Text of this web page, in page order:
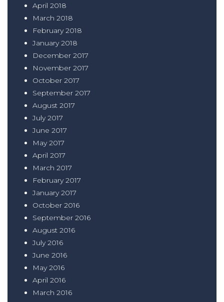
April 2018
March 2018
February 2018
January 2018
December 2017
November 2017
October 2017
September 2017
August 2017
July 2017
June 2017
May 2017
April 2017
March 2017
February 2017
January 2017
October 2016
September 2016
August 2016
July 2016
June 2016
May 2016
April 2016
March 2016